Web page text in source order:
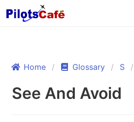
Home Glossary S
See And Avoid